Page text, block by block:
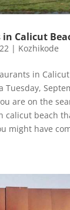
Calicut
| Kozhikode
in
Tuesday,
are on the
calicut beach
might have